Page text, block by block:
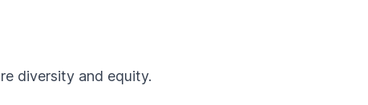
diversity and equity.